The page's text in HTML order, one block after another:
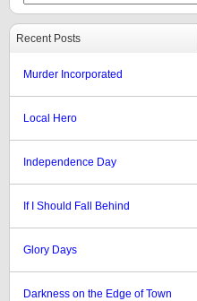
Recent Posts
Murder Incorporated
Local Hero
Independence Day
If I Should Fall Behind
Glory Days
Darkness on the Edge of Town